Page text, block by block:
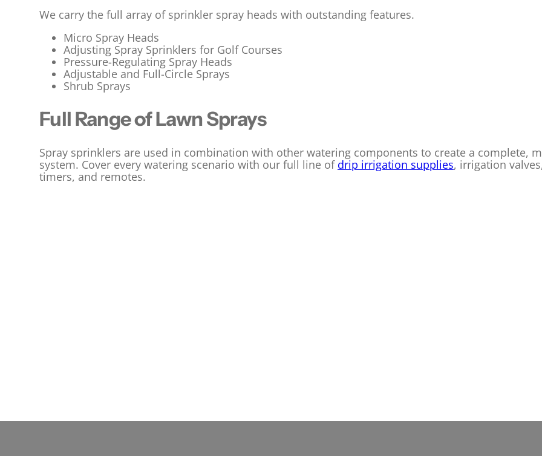
We carry the full array of sprinkler spray heads with outstanding features.
Micro Spray Heads
Adjusting Spray Sprinklers for Golf Courses
Pressure-Regulating Spray Heads
Adjustable and Full-Circle Sprays
Shrub Sprays
Full Range of Lawn Sprays
Spray sprinklers are used in combination with other watering components to create a complete,
system. Cover every watering scenario with our full line of drip irrigation supplies, irrigation
timers, and remotes.